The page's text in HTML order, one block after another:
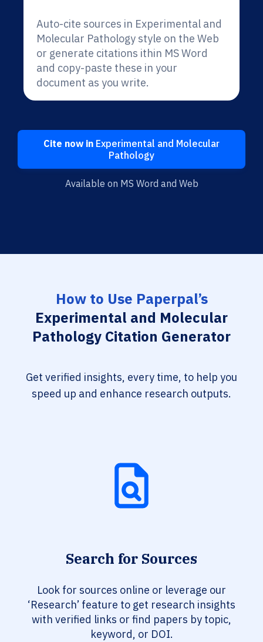
Auto-cite sources in Experimental and
Molecular Pathology style on the Web
or generate citations ithin MS Word
and copy-paste these in your
document as you write.
Cite now in Experimental and Molecular
Pathology
Available on MS Word and Web
How to Use Paperpal’s
Experimental and Molecular
Pathology Citation Generator
Get verified insights, every time, to help you
speed up and enhance research outputs.
Search for Sources
Look for sources online or leverage our
‘Research’ feature to get research insights
with verified links or find papers by topic,
keyword, or DOI.